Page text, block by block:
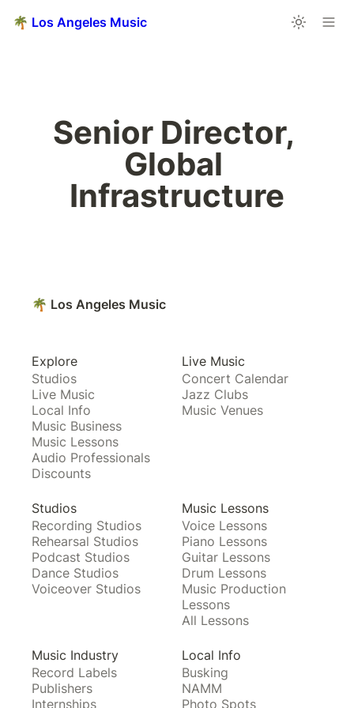
🌴 Los Angeles Music
Senior Director,
Global
Infrastructure
🌴 Los Angeles Music
Explore
Studios
Live Music
Local Info
Music Business
Music Lessons
Audio Professionals
Discounts
Live Music
Concert Calendar
Jazz Clubs
Music Venues
Studios
Recording Studios
Rehearsal Studios
Podcast Studios
Dance Studios
Voiceover Studios
Music Lessons
Voice Lessons
Piano Lessons
Guitar Lessons
Drum Lessons
Music Production
Lessons
All Lessons
Music Industry
Record Labels
Publishers
Internships
Local Info
Busking
NAMM
Photo Spots